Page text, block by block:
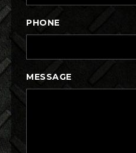
PHONE
MESSAGE